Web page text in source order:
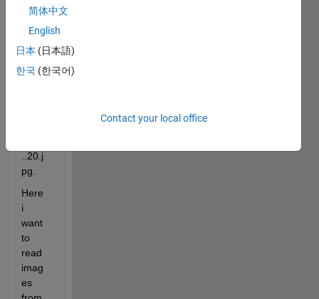
consi
20
imag
es
..20.j
pg.
Here
i
want
to
read
imag
es
简体中文
English
日本 (日本語)
한국 (한국어)
Contact your local office